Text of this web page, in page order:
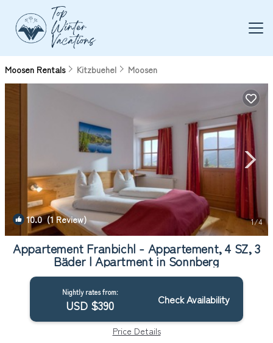
Moosen Rentals Kitzbuehel Moosen
10.0(1 Review) 1/4
Appartement Franbichl - Appartement, 4 SZ, 3
Bäder | Apartment in Sonnberg
Nightly rates from:
USD $390 Check Availability
Price Details